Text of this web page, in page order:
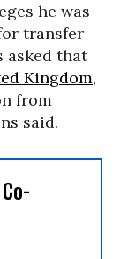
he was
transfer
asked that
Kingdom,
from
said.